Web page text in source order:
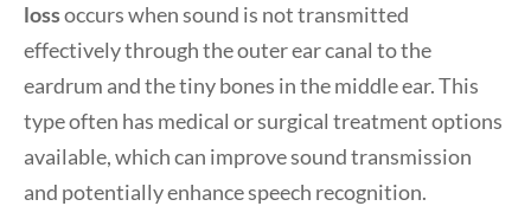
lossoccurs when sound is not transmitted
effectively through the outer ear canal to the
eardrum and the tiny bones in the middle ear. This
type often has medical or surgical treatment options
available, which can improve sound transmission
and potentially enhance speech recognition.